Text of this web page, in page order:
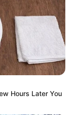
Hours Later You